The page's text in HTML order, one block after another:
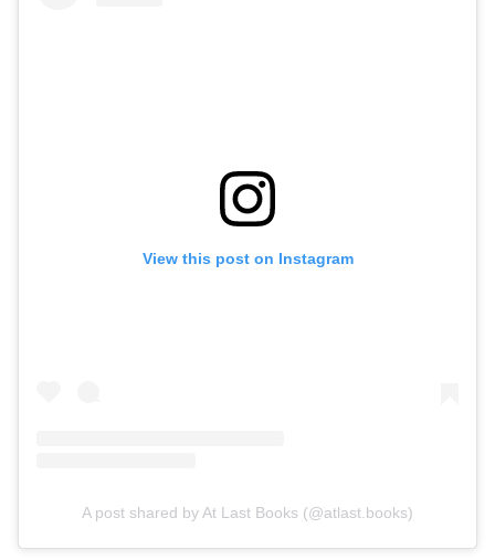
View this post on Instagram
A post shared by At Last Books (@atlast.books)